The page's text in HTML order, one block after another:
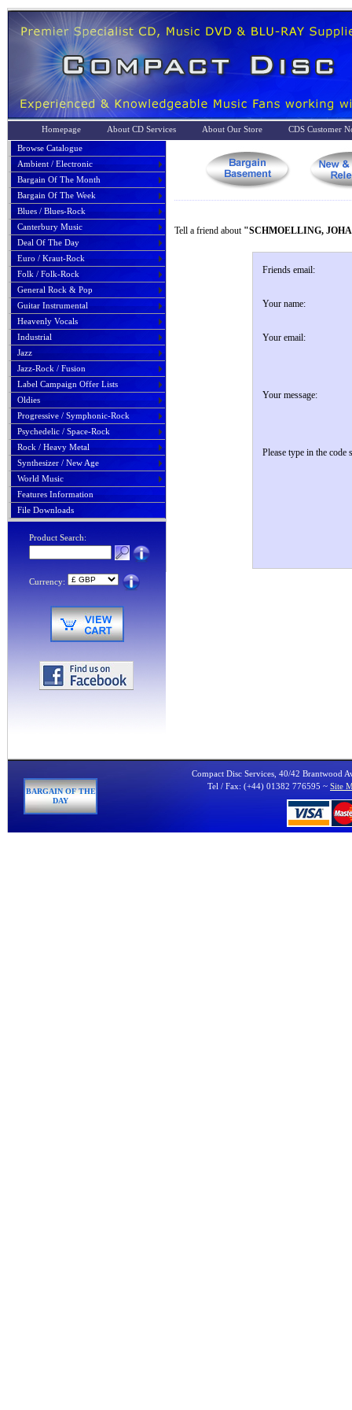
Homepage About CD Services About Our Store
CDS Customer
Browse Catalogue
Ambient / Electronic
Bargain Of The Month
Bargain Of The Week
Blues / Blues-Rock
Canterbury Music
Deal Of The Day
Euro / Kraut-Rock
Folk / Folk-Rock
General Rock & Pop
Guitar Instrumental
Heavenly Vocals
Industrial
Jazz
Jazz-Rock / Fusion
Label Campaign Offer Lists
Oldies
Progressive / Symphonic-Rock
Psychedelic / Space-Rock
Rock / Heavy Metal
Synthesizer / New Age
World Music
Features Information
File Downloads
Product Search:
Currency:
Tell a friend about "SCHMOELLING,
Friends email:
Your name:
Your email:
Your message:
Please type in the code
BARGAIN OF THE
DAY
Compact Disc Services, 40/42 Brantwood
Tel / Fax: (+44) 01382 776595 ~ Site